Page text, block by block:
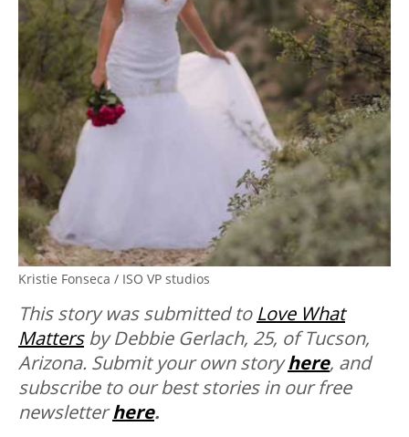
Kristie Fonseca / ISO VP studios
This story was submitted to Love What
Mattersby Debbie Gerlach, 25, of Tucson,
Arizona. Submit your own storyhere, and
subscribe to our best stories in our free
newsletterhere.